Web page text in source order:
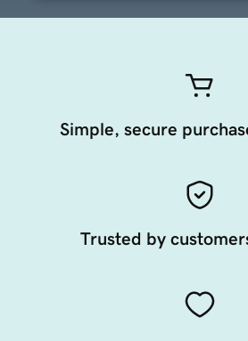
Simple, secure
Trusted by